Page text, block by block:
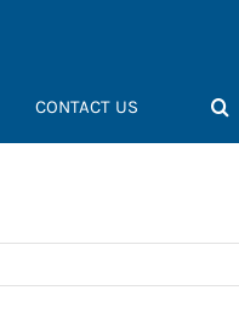
CONTACT US